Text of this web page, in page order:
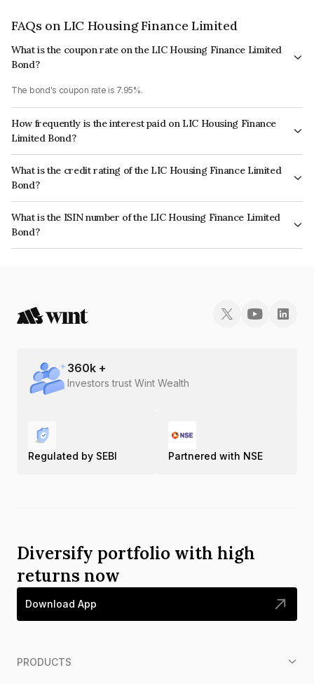
FAQs on LIC Housing Finance Limited
What is the coupon rate on the LIC Housing Finance Limited
Bond?
The bond's coupon rate is 7.95%.
How frequently is the interest paid on LIC Housing Finance
Limited Bond?
The interest earned from this Bond is paid Annually.
What is the credit rating of the LIC Housing Finance Limited
Bond?
The bond has been assigned a credit rating of CRISIL AAA, CARE AAA
which reflects the issuer's creditworthiness and the likelihood of default.
What is the ISIN number of the LIC Housing Finance Limited
Bond?
The ISIN number for LIC Housing Finance Limited is INE115A07LO3.
360k +
Investors trust Wint Wealth
Regulated by SEBI Partnered with NSE
Diversify portfolio with high
returns now
Download App
PRODUCTS